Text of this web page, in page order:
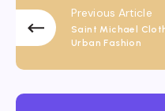
Previous Article
Saint Michael
Urban Fashion